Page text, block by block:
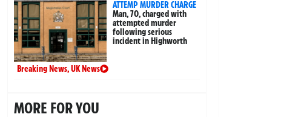
ATTEMP MURDER CHARGE
Man, 70, charged with
attempted murder
following serious
incident in Highworth
Breaking News,UK News
MORE FOR YOU